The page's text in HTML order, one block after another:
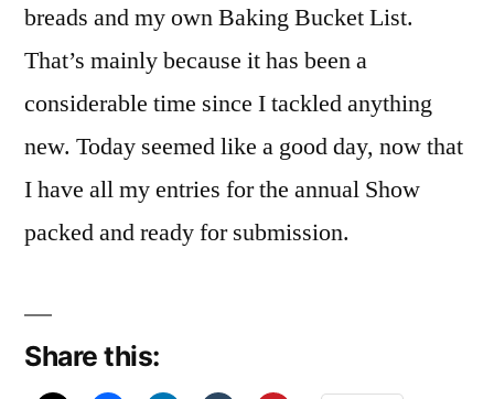
breads and my own Baking Bucket List.
That’s mainly because it has been a
considerable time since I tackled anything
new. Today seemed like a good day, now that
I have all my entries for the annual Show
packed and ready for submission.
Share this: